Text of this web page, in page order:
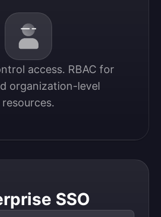
access. RBAC for
organization-level
resources.
SSO